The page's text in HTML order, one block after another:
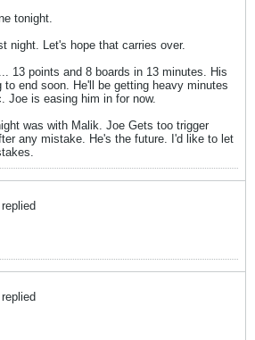
tonight.
night. Let's hope that carries over.
13 points and 8 boards in 13 minutes. His
to end soon. He'll be getting heavy minutes
Joe is easing him in for now.
was with Malik. Joe Gets too trigger
any mistake. He's the future. I'd like to let
replied
replied